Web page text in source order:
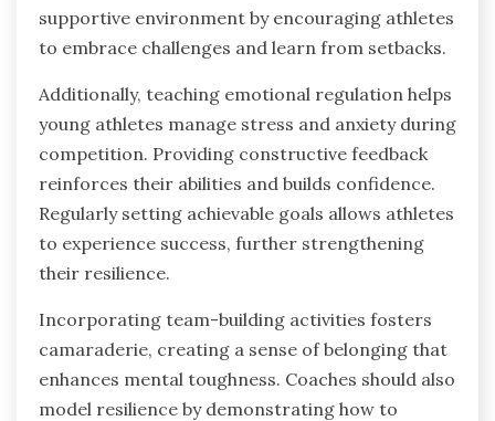
supportive environment by encouraging athletes
to embrace challenges and learn from setbacks.
Additionally, teaching emotional regulation helps
young athletes manage stress and anxiety during
competition. Providing constructive feedback
reinforces their abilities and builds confidence.
Regularly setting achievable goals allows athletes
to experience success, further strengthening
their resilience.
Incorporating team-building activities fosters
camaraderie, creating a sense of belonging that
enhances mental toughness. Coaches should also
model resilience by demonstrating how to